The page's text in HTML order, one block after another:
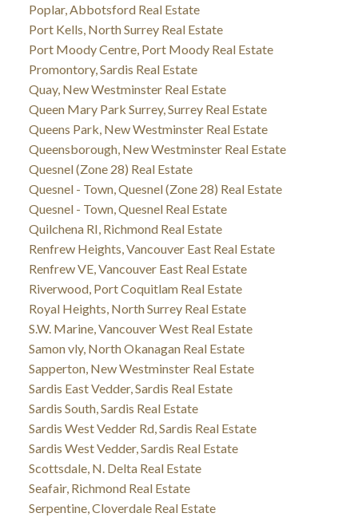
Poplar, Abbotsford Real Estate
Port Kells, North Surrey Real Estate
Port Moody Centre, Port Moody Real Estate
Promontory, Sardis Real Estate
Quay, New Westminster Real Estate
Queen Mary Park Surrey, Surrey Real Estate
Queens Park, New Westminster Real Estate
Queensborough, New Westminster Real Estate
Quesnel (Zone 28) Real Estate
Quesnel - Town, Quesnel (Zone 28) Real Estate
Quesnel - Town, Quesnel Real Estate
Quilchena RI, Richmond Real Estate
Renfrew Heights, Vancouver East Real Estate
Renfrew VE, Vancouver East Real Estate
Riverwood, Port Coquitlam Real Estate
Royal Heights, North Surrey Real Estate
S.W. Marine, Vancouver West Real Estate
Samon vly, North Okanagan Real Estate
Sapperton, New Westminster Real Estate
Sardis East Vedder, Sardis Real Estate
Sardis South, Sardis Real Estate
Sardis West Vedder Rd, Sardis Real Estate
Sardis West Vedder, Sardis Real Estate
Scottsdale, N. Delta Real Estate
Seafair, Richmond Real Estate
Serpentine, Cloverdale Real Estate